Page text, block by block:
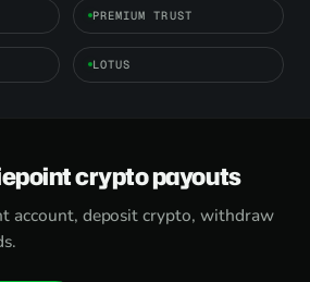
PREMIUM TRUST
LOTUS
crypto payouts
account, deposit crypto, withdraw